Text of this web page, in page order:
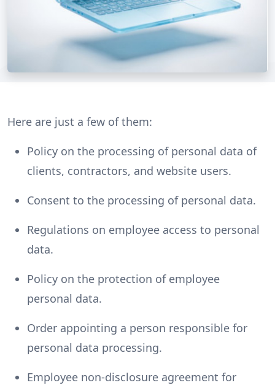
Here are just a few of them:
Policy on the processing of personal data of
clients, contractors, and website users.
Consent to the processing of personal data.
Regulations on employee access to personal
data.
Policy on the protection of employee
personal data.
Order appointing a person responsible for
personal data processing.
Employee non-disclosure agreement for